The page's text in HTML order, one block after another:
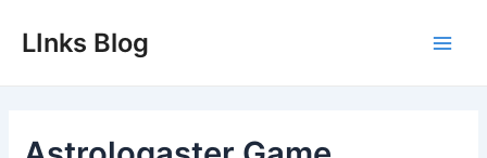
LInks Blog